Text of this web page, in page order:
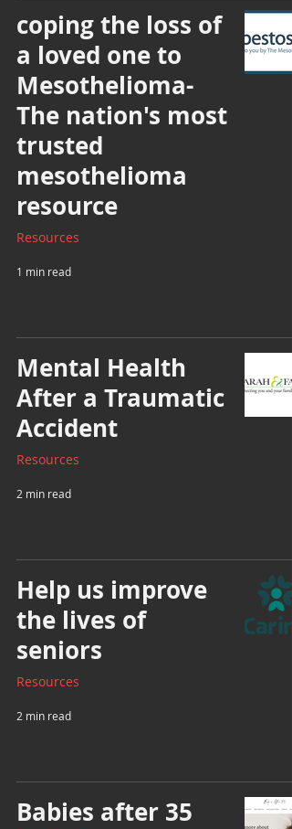
coping the loss of
a loved one to
Mesothelioma-
The nation's most
trusted
mesothelioma
resource
Resources
1 min read
Mental Health
After a Traumatic
Accident
Resources
2 min read
Help us improve
the lives of
seniors
Resources
2 min read
Babies after 35